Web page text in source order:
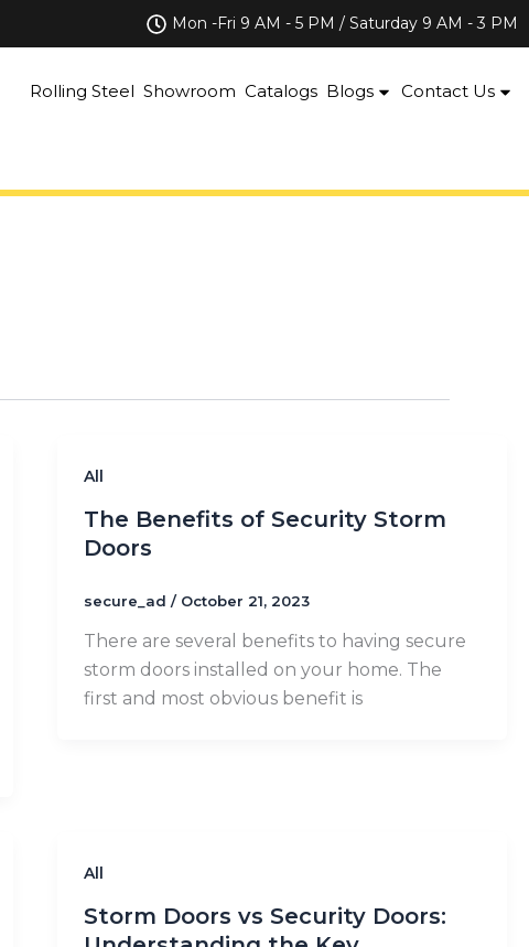
Mon -Fri 9 AM - 5 PM / Saturday 9 AM - 3 PM
Rolling Steel Showroom Catalogs Blogs Contact Us
All
The Benefits of Security Storm
Doors
secure_ad / October 21, 2023
There are several benefits to having secure
storm doors installed on your home. The
first and most obvious benefit is
All
Storm Doors vs Security Doors: